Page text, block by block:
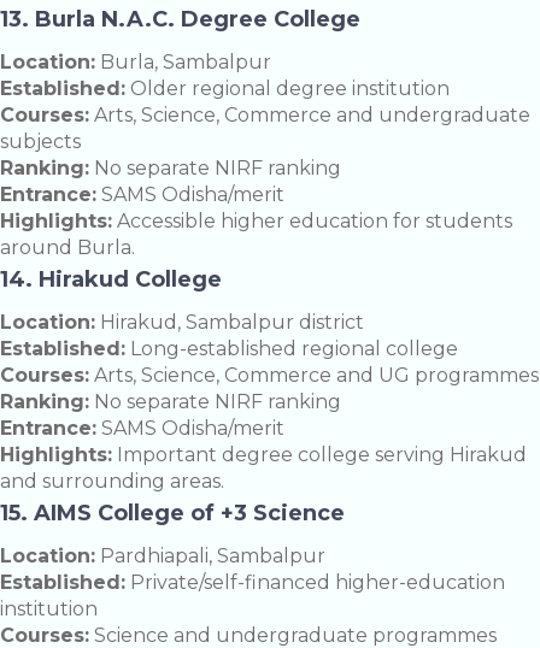
13. Burla N.A.C. Degree College
Location: Burla, Sambalpur
Established: Older regional degree institution
Courses: Arts, Science, Commerce and undergraduate
subjects
Ranking: No separate NIRF ranking
Entrance: SAMS Odisha/merit
Highlights: Accessible higher education for students
around Burla.
14. Hirakud College
Location: Hirakud, Sambalpur district
Established: Long-established regional college
Courses: Arts, Science, Commerce and UG programmes
Ranking: No separate NIRF ranking
Entrance: SAMS Odisha/merit
Highlights: Important degree college serving Hirakud
and surrounding areas.
15. AIMS College of +3 Science
Location: Pardhiapali, Sambalpur
Established: Private/self-financed higher-education
institution
Courses: Science and undergraduate programmes